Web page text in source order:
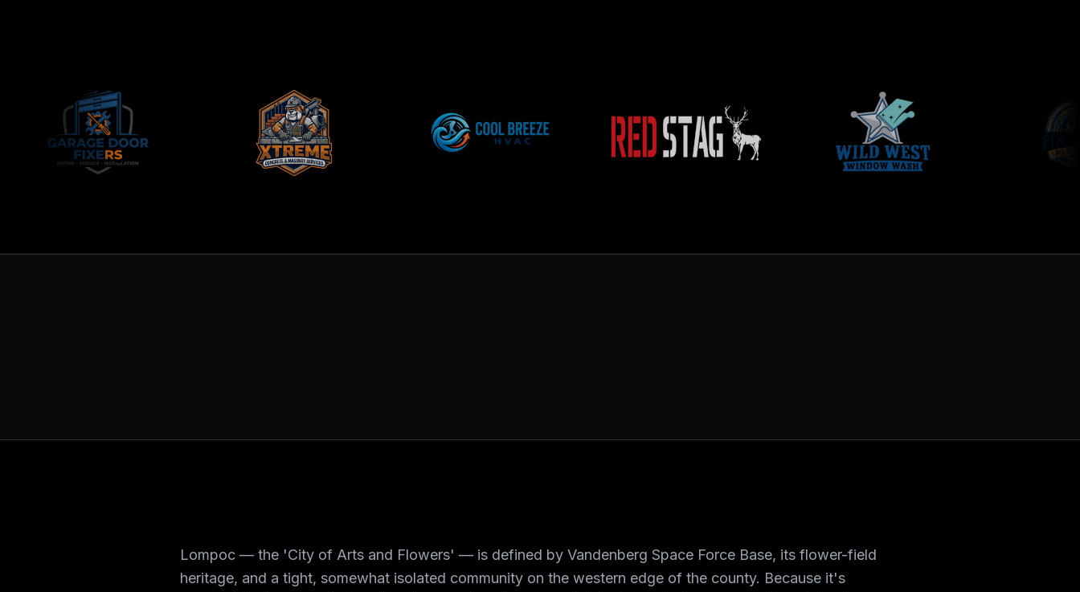
Lompoc — the 'City of Arts and Flowers' — is defined by Vandenberg Space Force Base, its flower-field
heritage, and a tight, somewhat isolated community on the western edge of the county. Because it's